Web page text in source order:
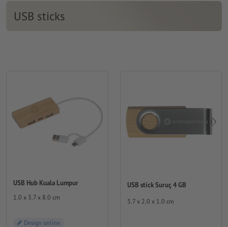
USB sticks
USB Hub Kuala Lumpur
1.0 x 3.7 x 8.0 cm
Design online
USB stick Suruç 4 GB
5.7 x 2.0 x 1.0 cm